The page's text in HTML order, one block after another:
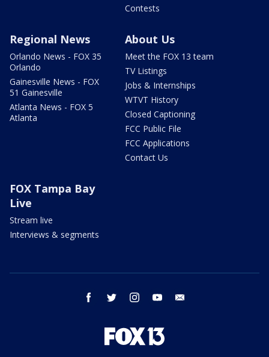
Contests
Regional News
Orlando News - FOX 35
Orlando
Gainesville News - FOX
51 Gainesville
Atlanta News - FOX 5
Atlanta
About Us
Meet the FOX 13 team
TV Listings
Jobs & Internships
WTVT History
Closed Captioning
FCC Public File
FCC Applications
Contact Us
FOX Tampa Bay
Live
Stream live
Interviews & segments
facebook twitter instagram youtube